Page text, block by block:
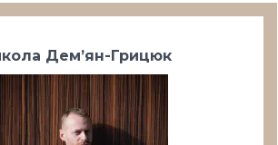
Дем’ян-Грицюк